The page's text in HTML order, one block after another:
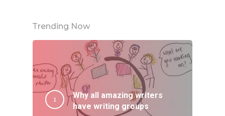
Trending Now
Why all amazing writers
have writing groups